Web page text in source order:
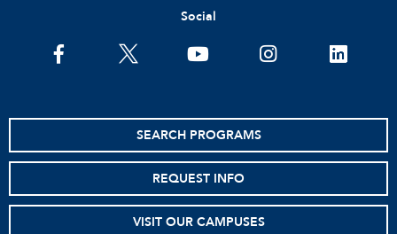
Social
facebooktwitter youtube instagramlinkedin
SEARCH PROGRAMS
REQUEST INFO
VISIT OUR CAMPUSES